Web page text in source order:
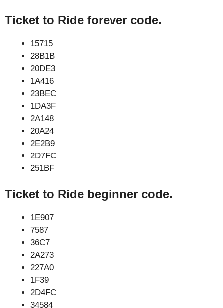
Ticket to Ride forever code.
15715
28B1B
20DE3
1A416
23BEC
1DA3F
2A148
20A24
2E2B9
2D7FC
251BF
Ticket to Ride beginner code.
1E907
7587
36C7
2A273
227A0
1F39
2D4FC
34584